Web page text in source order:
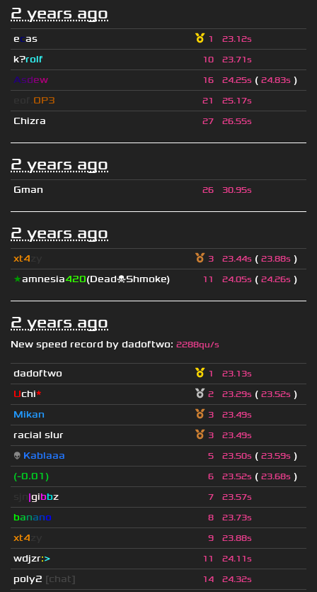
2 years ago
ecas 1 23.12s
k?rolf 10 23.71s
Asdew 16 24.25s ( 24.83s )
OP3 21 25.17s
Chizra 27 26.55s
2 years ago
Gman 26 30.95s
2 years ago
xt4 3 23.44s ( 23.88s )
★amnesia420(Dead☠Shmoke) 11 24.05s ( 24.26s )
2 years ago
New speed record by dadoftwo: 2288qu/s
dadoftwo 1 23.13s
Uchi* 2 23.29s ( 23.52s )
Mikan
3 23.49s
racial slur 3 23.49s
👽 Kablaaa 5 23.50s ( 23.59s )
(-0.01)
6 23.52s ( 23.68s )
|gibbz 7 23.57s
banano 8 23.73s
xt4 9 23.88s
wdjzr:> 11 24.11s
poly2 [chat] 14 24.32s